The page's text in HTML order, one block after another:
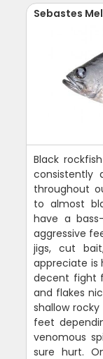
Sebastes
Black
consistently
throughout
to almost
have a
aggressive
jigs, cut
appreciate is
decent fight
and flakes
shallow
feet
venomous
sure hurt.